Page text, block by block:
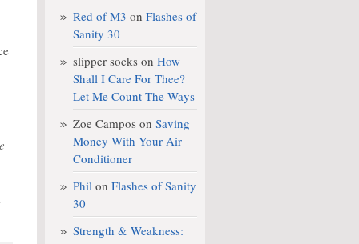
Red of M3 on Flashes of
Sanity 30
slipper socks on How
Shall I Care For Thee?
Let Me Count The Ways
Zoe Campos on Saving
Money With Your Air
Conditioner
Phil on Flashes of Sanity
30
Strength & Weakness: